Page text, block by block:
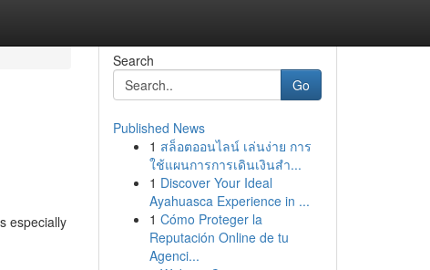
especially
Search
Go
Published News
1 สล็อตออนไลน์ เล่นง่าย การ
ใช้แผนการการเดินเงินสำ...
1 Discover Your Ideal
Ayahuasca Experience in ...
1 Cómo Proteger la
Reputación Online de tu
Agenci...